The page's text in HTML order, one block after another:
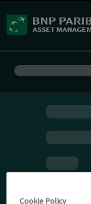
Cookie Policy